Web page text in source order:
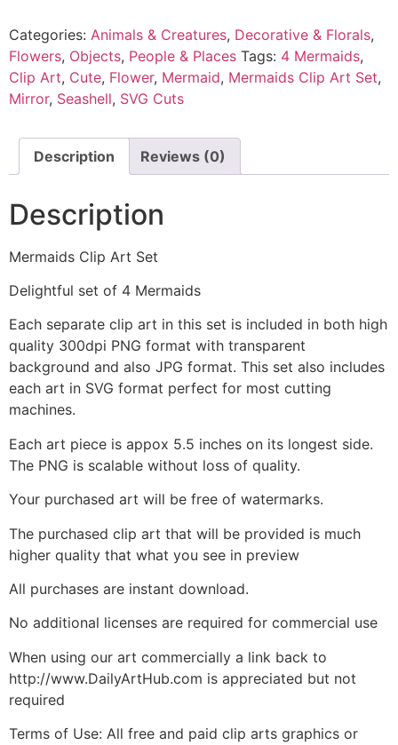
Categories: Animals & Creatures, Decorative & Florals,
Flowers, Objects, People & Places Tags: 4 Mermaids,
Clip Art, Cute, Flower, Mermaid, Mermaids Clip Art Set,
Mirror, Seashell, SVG Cuts
Description Reviews (0)
Description
Mermaids Clip Art Set
Delightful set of 4 Mermaids
Each separate clip art in this set is included in both high
quality 300dpi PNG format with transparent
background and also JPG format. This set also includes
each art in SVG format perfect for most cutting
machines.
Each art piece is appox 5.5 inches on its longest side.
The PNG is scalable without loss of quality.
Your purchased art will be free of watermarks.
The purchased clip art that will be provided is much
higher quality that what you see in preview
All purchases are instant download.
No additional licenses are required for commercial use
When using our art commercially a link back to
http://www.DailyArtHub.com is appreciated but not
required
Terms of Use: All free and paid clip arts graphics or